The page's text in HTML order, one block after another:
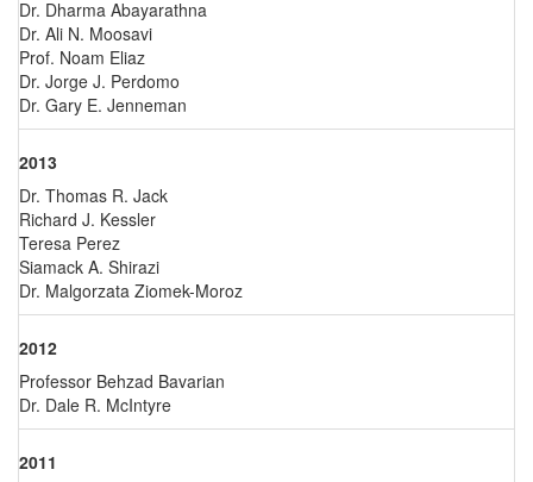
Dr. Dharma Abayarathna
Dr. Ali N. Moosavi
Prof. Noam Eliaz
Dr. Jorge J. Perdomo
Dr. Gary E. Jenneman
2013
Dr. Thomas R. Jack
Richard J. Kessler
Teresa Perez
Siamack A. Shirazi
Dr. Malgorzata Ziomek-Moroz
2012
Professor Behzad Bavarian
Dr. Dale R. McIntyre
2011